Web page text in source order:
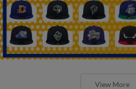
View More